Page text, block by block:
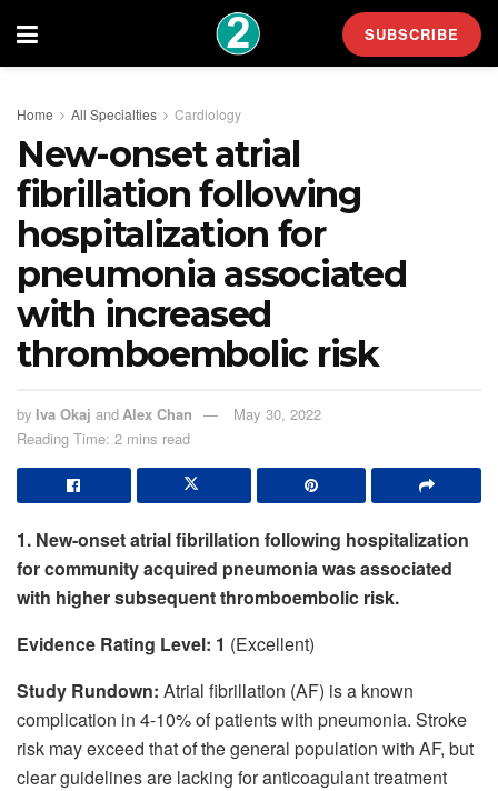
SUBSCRIBE
Home All Specialties Cardiology
New-onset atrial
fibrillation following
hospitalization for
pneumonia associated
with increased
thromboembolic risk
by Iva Okaj and Alex Chan
May 30, 2022
Reading Time: 2 mins read
1. New-onset atrial fibrillation following hospitalization
for community acquired pneumonia was associated
with higher subsequent thromboembolic risk.
Evidence Rating Level: 1 (Excellent)
Study Rundown: Atrial fibrillation (AF) is a known
complication in 4-10% of patients with pneumonia. Stroke
risk may exceed that of the general population with AF, but
clear guidelines are lacking for anticoagulant treatment